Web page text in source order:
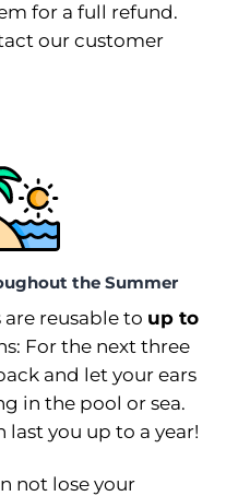
for a full refund.
our customer
the Summer
reusable to up to
For the next three
and let your ears
in the pool or sea.
last you up to a year!
not lose your